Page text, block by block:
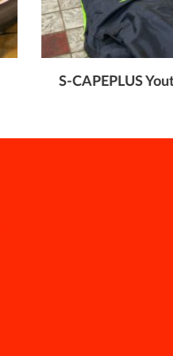
S-CAPEPLUS